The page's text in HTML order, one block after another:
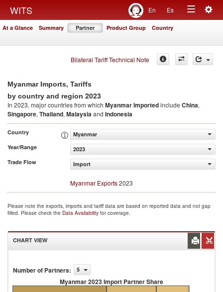
WITS En Es
Toggle
At a Glance Summary Partner Product Group Country
Bilateral Tariff Technical Note
Myanmar Imports, Tariffs
by country and region 2023
In 2023, major countries from which Myanmar Importedinclude China,
Singapore, Thailand, Malaysiaand Indonesia
Country
Myanmar
Year/Range
2023
Trade Flow
Import
Myanmar Exports2023
Please note the exports, imports and tariff data are based on reported data and not gap
filled. Please check the Data Availability for coverage.
CHART VIEW
Number of Partners: 5
Myanmar 2023 Import Partner Share